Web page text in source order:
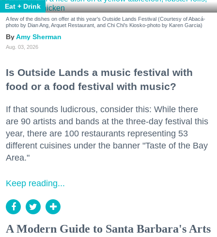
Eat + Drink
A few of the dishes on offer at this year's Outside Lands Festival (Courtesy of Abacá-
photo by Dian Ang, Arquet Restaurant, and Chi Chi's Kiosko-photo by Karen Garcia)
Amy Sherman
Aug. 03, 2026
Is Outside Lands a music festival with
food or a food festival with music?
If that sounds ludicrous, consider this: While there
are 90 artists and bands at the three-day festival this
year, there are 100 restaurants representing 53
different cuisines under the banner "Taste of the Bay
Area."
Keep reading...
A Modern Guide to Santa Barbara's Arts